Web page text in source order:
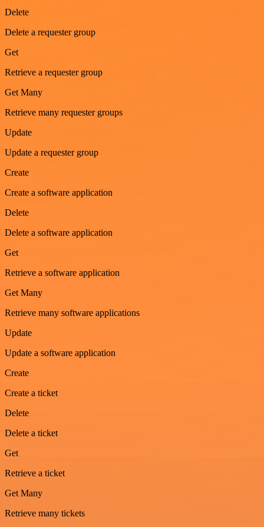
Delete
Delete a requester group
Get
Retrieve a requester group
Get Many
Retrieve many requester groups
Update
Update a requester group
Create
Create a software application
Delete
Delete a software application
Get
Retrieve a software application
Get Many
Retrieve many software applications
Update
Update a software application
Create
Create a ticket
Delete
Delete a ticket
Get
Retrieve a ticket
Get Many
Retrieve many tickets